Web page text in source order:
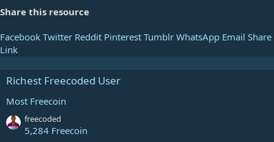
Share this resource
Facebook Twitter Reddit Pinterest Tumblr WhatsApp Email Share
Link
Richest Freecoded User
Most Freecoin
freecoded
5,284 Freecoin